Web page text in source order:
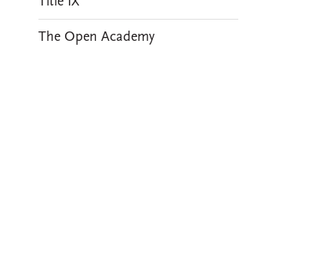
The Open Academy